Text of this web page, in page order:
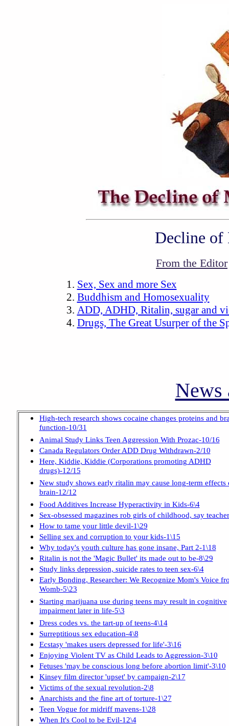
Decline of
From the Editor
Sex, Sex and more Sex
Buddhism and Homosexuality
ADD, ADHD, Ritalin, sugar and
Drugs, The Great Usurper of the
News
High-tech research shows cocaine changes proteins and
function-10/31
Animal Study Links Teen Aggression With Prozac-10/16
Canada Regulators Order ADD Drug Withdrawn-2/10
Here, Kiddie, Kiddie (Corporations promoting ADHD
drugs)-12/15
New study shows early ritalin may cause long-term effects
brain-12/12
Food Additives Increase Hyperactivity in Kids-6\4
Sex-obsessed magazines rob girls of childhood, say
How to tame your little devil-1\29
Selling sex and corruption to your kids-1\15
Why today's youth culture has gone insane, Part 2-1\18
Ritalin is not the 'Magic Bullet' its made out to be-8\29
Study links depression, suicide rates to teen sex-6\4
Early Bonding, Researcher: We Recognize Mom's Voice
Womb-5\23
Starting marijuana use during teens may result in cognitive
impairment later in life-5\3
Dress codes vs. the tart-up of teens-4\14
Surreptitious sex education-4\8
Ecstasy 'makes users depressed for life'-3\16
Enjoying Violent TV as Child Leads to Aggression-3\10
Fetuses 'may be conscious long before abortion limit'-3\10
Kinsey film director 'upset' by campaign-2\17
Victims of the sexual revolution-2\8
Anarchists and the fine art of torture-1\27
Teen Vogue for midriff mavens-1\28
When It's Cool to be Evil-12\4